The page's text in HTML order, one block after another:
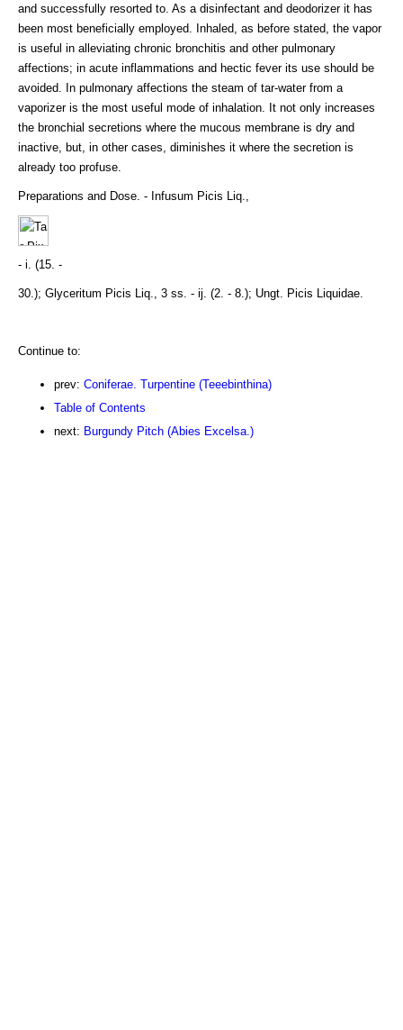
and successfully resorted to. As a disinfectant and deodorizer it has
been most beneficially employed. Inhaled, as before stated, the vapor
is useful in alleviating chronic bronchitis and other pulmonary
affections; in acute inflammations and hectic fever its use should be
avoided. In pulmonary affections the steam of tar-water from a
vaporizer is the most useful mode of inhalation. It not only increases
the bronchial secretions where the mucous membrane is dry and
inactive, but, in other cases, diminishes it where the secretion is
already too profuse.
Preparations and Dose. - Infusum Picis Liq.,
- i. (15. -
30.); Glyceritum Picis Liq., 3 ss. - ij. (2. - 8.); Ungt. Picis Liquidae.
Continue to:
prev: Coniferae. Turpentine (Teeebinthina)
Table of Contents
next: Burgundy Pitch (Abies Excelsa.)